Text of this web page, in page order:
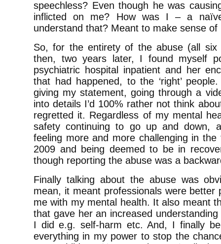
speechless? Even though he was
inflicted on me? How was I – a
understand that? Meant to make sense
So, for the entirety of the abuse (all
then, two years later, I found myself
psychiatric hospital inpatient and her
that had happened, to the ‘right’
giving my statement, going through a
into details I’d 100% rather not think
regretted it. Regardless of my mental
safety continuing to go up and down,
feeling more and more challenging in
2009 and being deemed to be in
though reporting the abuse was a
Finally talking about the abuse was
mean, it meant professionals were better
me with my mental health. It also meant
that gave her an increased
I did e.g. self-harm etc. And, I finally
everything in my power to stop the